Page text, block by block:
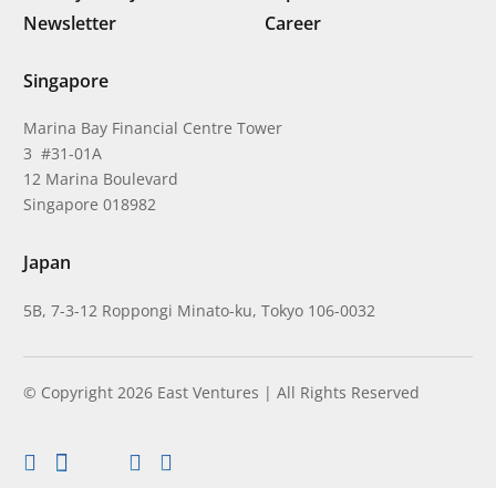
Newsletter
Career
Singapore
Marina Bay Financial Centre Tower
3 #31-01A
12 Marina Boulevard
Singapore 018982
Japan
5B, 7-3-12 Roppongi Minato-ku, Tokyo 106-0032
© Copyright 2026 East Ventures | All Rights Reserved